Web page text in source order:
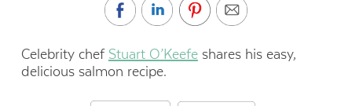
Celebrity chef Stuart O’Keefeshares his easy,
delicious salmon recipe.